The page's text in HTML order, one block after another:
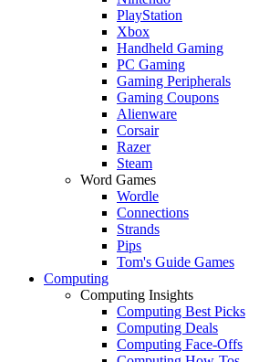
PlayStation
Xbox
Handheld Gaming
PC Gaming
Gaming Peripherals
Gaming Coupons
Alienware
Corsair
Razer
Steam
Word Games
Wordle
Connections
Strands
Pips
Tom's Guide Games
Computing
Computing Insights
Computing Best Picks
Computing Deals
Computing Face-Offs